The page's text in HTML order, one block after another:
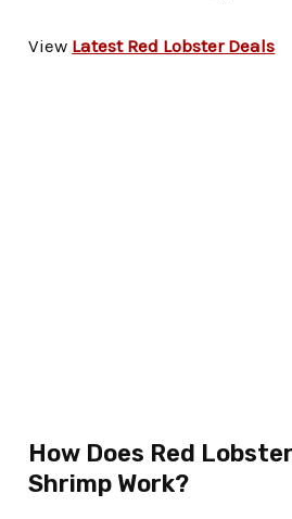
View Latest Red Lobster Deals
How Does Red
Shrimp Work?